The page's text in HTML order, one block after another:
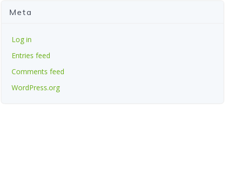
Meta
Log in
Entries feed
Comments feed
WordPress.org